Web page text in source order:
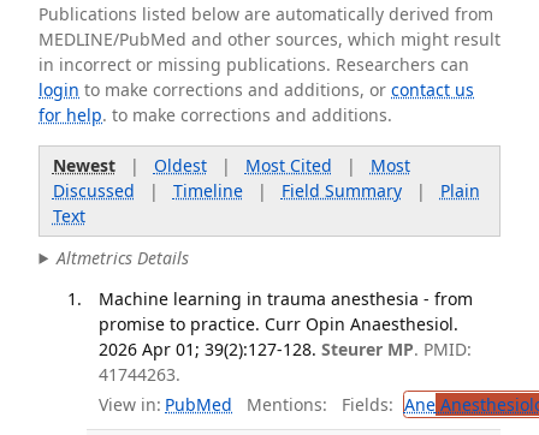
Publications listed below are automatically derived from
MEDLINE/PubMed and other sources, which might result
in incorrect or missing publications. Researchers can
login to make corrections and additions, orcontact us
for help. to make corrections and additions.
Newest| Oldest| Most Cited | Most
Discussed | Timeline| Field Summary| Plain
Text
Altmetrics Details
Machine learning in trauma anesthesia - from
promise to practice. Curr Opin Anaesthesiol.
2026 Apr 01; 39(2):127-128. Steurer MP. PMID:
41744263.
View in: PubMed Mentions: Fields: Ane